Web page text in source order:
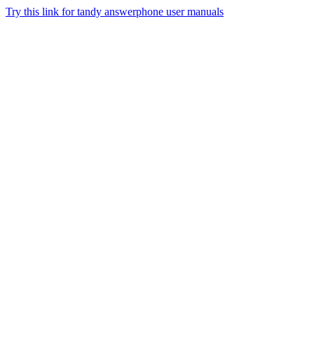
Try this link for tandy answerphone user manuals